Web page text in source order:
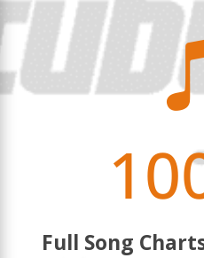
Full Song